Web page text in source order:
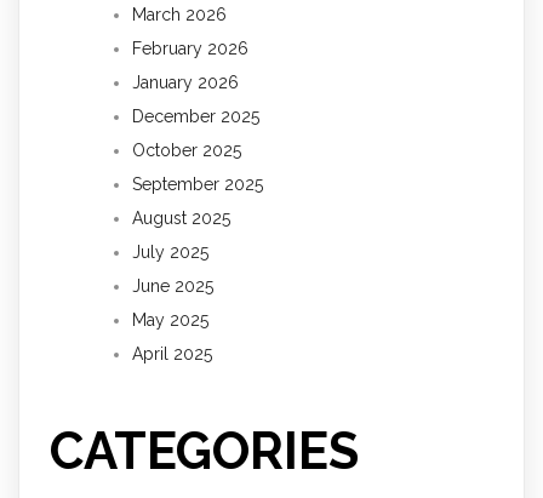
March 2026
February 2026
January 2026
December 2025
October 2025
September 2025
August 2025
July 2025
June 2025
May 2025
April 2025
CATEGORIES